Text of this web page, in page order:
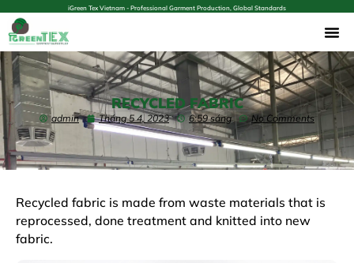
iGreen Tex Vietnam - Professional Garment Production, Global Standards
RECYCLED FABRIC
admin Tháng 5 4, 2023 6:59 sáng No Comments
Recycled fabric is made from waste materials that is
reprocessed, done treatment and knitted into new
fabric.